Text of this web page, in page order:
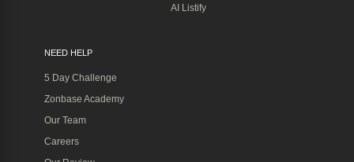
AI Listify
NEED HELP
5 Day Challenge
Zonbase Academy
Our Team
Careers